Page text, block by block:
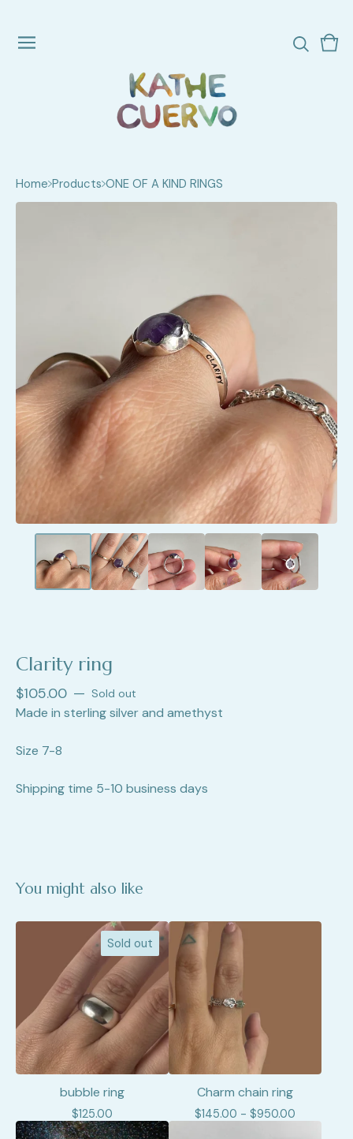
0
Home Products ONE OF A KIND RINGS
Clarity ring
$105.00 — Sold out
Made in sterling silver and amethyst
Size 7-8
Shipping time 5-10 business days
You might also like
Sold out
bubble ring
$125.00
Charm chain ring
$145.00 - $950.00